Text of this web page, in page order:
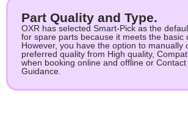
Part Quality and Type.
OXR has selected Smart-Pick as the
for spare parts because it meets the basic
However, you have the option to manually
preferred quality from High quality,
when booking online and offline or
Guidance.